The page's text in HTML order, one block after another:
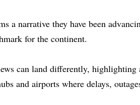
a narrative they have been
for the continent.
can land differently, highlighting
and airports where delays,